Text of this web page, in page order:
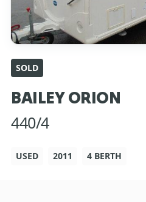
SOLD
BAILEY ORION
440/4
USED 2011 4 BERTH